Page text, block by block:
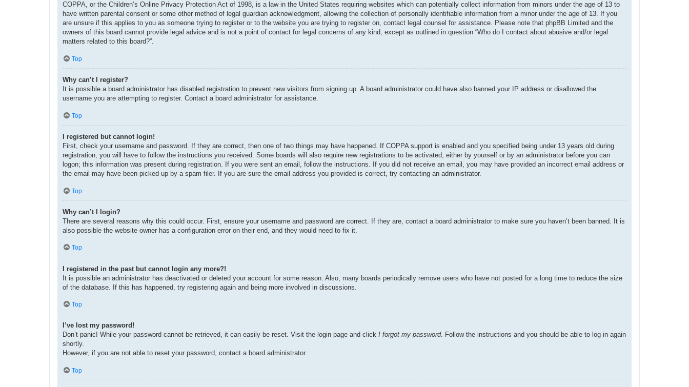
COPPA, or the Children’s Online Privacy Protection Act of 1998, is a law in the United States requiring websites which can potentially collect information from minors under the age of 13 to
have written parental consent or some other method of legal guardian acknowledgment, allowing the collection of personally identifiable information from a minor under the age of 13. If you
are unsure if this applies to you as someone trying to register or to the website you are trying to register on, contact legal counsel for assistance. Please note that phpBB Limited and the
owners of this board cannot provide legal advice and is not a point of contact for legal concerns of any kind, except as outlined in question “Who do I contact about abusive and/or legal
matters related to this board?”.
Top
Why can’t I register?
It is possible a board administrator has disabled registration to prevent new visitors from signing up. A board administrator could have also banned your IP address or disallowed the
username you are attempting to register. Contact a board administrator for assistance.
Top
I registered but cannot login!
First, check your username and password. If they are correct, then one of two things may have happened. If COPPA support is enabled and you specified being under 13 years old during
registration, you will have to follow the instructions you received. Some boards will also require new registrations to be activated, either by yourself or by an administrator before you can
logon; this information was present during registration. If you were sent an email, follow the instructions. If you did not receive an email, you may have provided an incorrect email address or
the email may have been picked up by a spam filer. If you are sure the email address you provided is correct, try contacting an administrator.
Top
Why can’t I login?
There are several reasons why this could occur. First, ensure your username and password are correct. If they are, contact a board administrator to make sure you haven’t been banned. It is
also possible the website owner has a configuration error on their end, and they would need to fix it.
Top
I registered in the past but cannot login any more?!
It is possible an administrator has deactivated or deleted your account for some reason. Also, many boards periodically remove users who have not posted for a long time to reduce the size
of the database. If this has happened, try registering again and being more involved in discussions.
Top
I’ve lost my password!
Don’t panic! While your password cannot be retrieved, it can easily be reset. Visit the login page and click I forgot my password. Follow the instructions and you should be able to log in again
shortly.
However, if you are not able to reset your password, contact a board administrator.
Top